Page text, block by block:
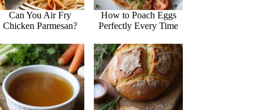
Can You Air Fry
Chicken Parmesan?
How to Poach Eggs
Perfectly Every Time